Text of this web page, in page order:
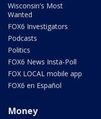
Wisconsin's Most
Wanted
FOX6 Investigators
Podcasts
Politics
FOX6 News Insta-Poll
FOX LOCAL mobile app
FOX6 en Español
Money